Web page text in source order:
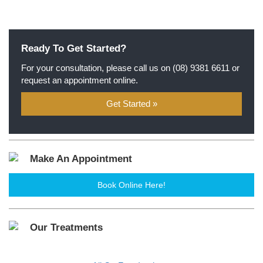
Ready To Get Started?
For your consultation, please call us on (08) 9381 6611 or
request an appointment online.
Get Started »
Make An Appointment
Book Online Here!
Our Treatments